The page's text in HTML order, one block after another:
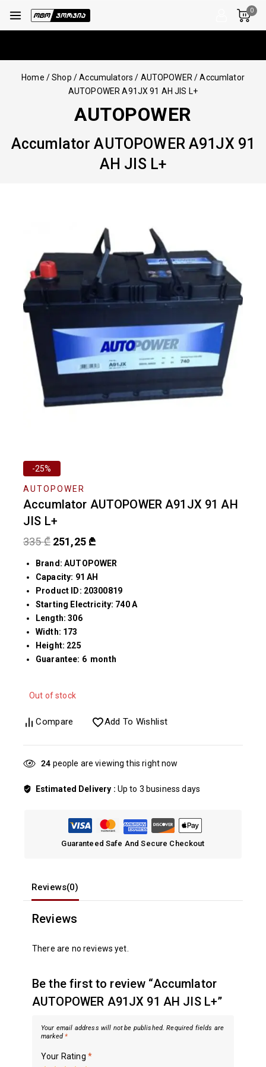
0
Home /Shop / Accumulators / AUTOPOWER / Accumlator
AUTOPOWER A91JX 91 AH JIS L+
AUTOPOWER
Accumlator AUTOPOWER A91JX 91
AH JIS L+
-25%
AUTOPOWER
Accumlator AUTOPOWER A91JX 91 AH
JIS L+
335₾ 251,25 ₾
Brand: AUTOPOWER
Capacity: 91 AH
Product ID: 20300819
Starting Electricity: 740 A
Length: 306
Width: 173
Height: 225
Guarantee: 6 month
Out of stock
Compare Add To Wishlist
27 people are viewing this right now
Estimated Delivery : Up to 3 business days
Guaranteed Safe And Secure Checkout
Reviews(0)
Reviews
There are no reviews yet.
Be the first to review “Accumlator
AUTOPOWER A91JX 91 AH JIS L+”
Your email address will not be published. Required fields are
marked*
Your Rating *